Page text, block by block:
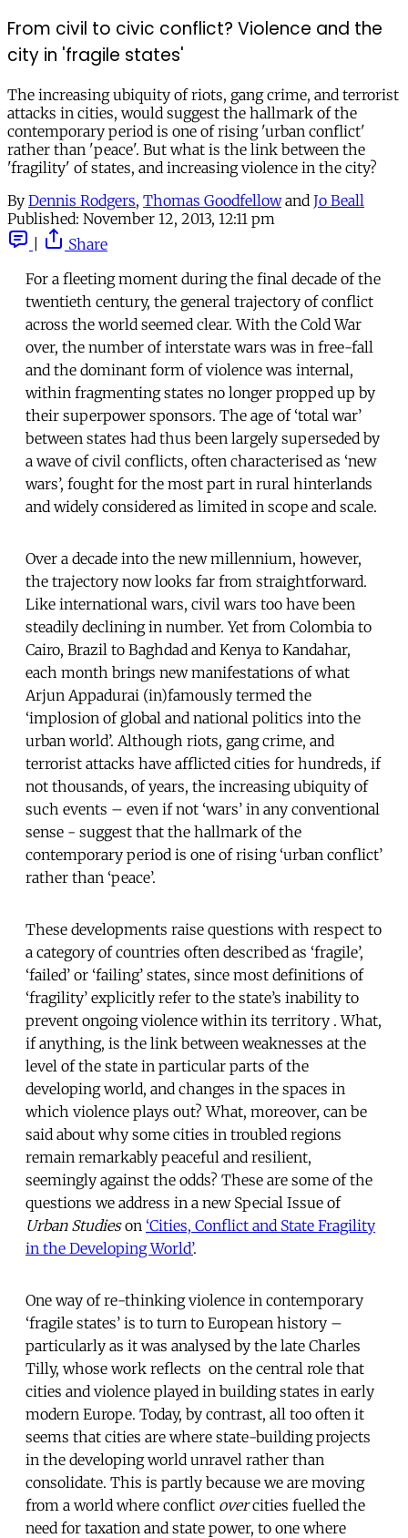
From civil to civic conflict? Violence and the
city in 'fragile states'
The increasing ubiquity of riots, gang crime, and terrorist
attacks in cities, would suggest the hallmark of the
contemporary period is one of rising 'urban conflict'
rather than 'peace'. But what is the link between the
'fragility' of states, and increasing violence in the city?
By Dennis Rodgers, Thomas Goodfellowand Jo Beall
Published: November 12, 2013, 12:11 pm
Share
For a fleeting moment during the final decade of the
twentieth century, the general trajectory of conflict
across the world seemed clear. With the Cold War
over, the number of interstate wars was in free-fall
and the dominant form of violence was internal,
within fragmenting states no longer propped up by
their superpower sponsors. The age of ‘total war’
between states had thus been largely superseded by
a wave of civil conflicts, often characterised as ‘new
wars’, fought for the most part in rural hinterlands
and widely considered as limited in scope and scale.
Over a decade into the new millennium, however,
the trajectory now looks far from straightforward.
Like international wars, civil wars too have been
steadily declining in number. Yet from Colombia to
Cairo, Brazil to Baghdad and Kenya to Kandahar,
each month brings new manifestations of what
Arjun Appadurai (in)famously termed the
‘implosion of global and national politics into the
urban world’. Although riots, gang crime, and
terrorist attacks have afflicted cities for hundreds, if
not thousands, of years, the increasing ubiquity of
such events – even if not ‘wars’ in any conventional
sense - suggest that the hallmark of the
contemporary period is one of rising ‘urban conflict’
rather than ‘peace’.
These developments raise questions with respect to
a category of countries often described as ‘fragile’,
‘failed’ or ‘failing’ states, since most definitions of
‘fragility’ explicitly refer to the state’s inability to
prevent ongoing violence within its territory . What,
if anything, is the link between weaknesses at the
level of the state in particular parts of the
developing world, and changes in the spaces in
which violence plays out? What, moreover, can be
said about why some cities in troubled regions
remain remarkably peaceful and resilient,
seemingly against the odds? These are some of the
questions we address in a new Special Issue of
Urban Studieson ‘Cities, Conflict and State Fragility
in the Developing World’.
One way of re-thinking violence in contemporary
‘fragile states’ is to turn to European history –
particularly as it was analysed by the late Charles
Tilly, whose work reflects on the central role that
cities and violence played in building states in early
modern Europe. Today, by contrast, all too often it
seems that cities are where state-building projects
in the developing world unravel rather than
consolidate. This is partly because we are moving
from a world where conflict overcities fuelled the
need for taxation and state power, to one where